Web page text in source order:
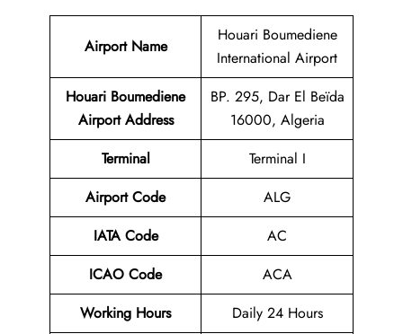
Airport Name
Houari Boumediene
International Airport
Houari Boumediene
Airport Address
BP. 295, Dar El Beïda
16000, Algeria
Terminal
Terminal I
Airport Code
ALG
IATA Code
AC
ICAO Code
ACA
Working Hours
Daily 24 Hours